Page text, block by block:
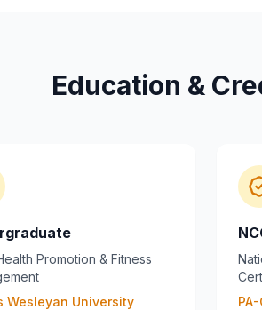
Education &
Promotion & Fitness
Wesleyan University
PA-